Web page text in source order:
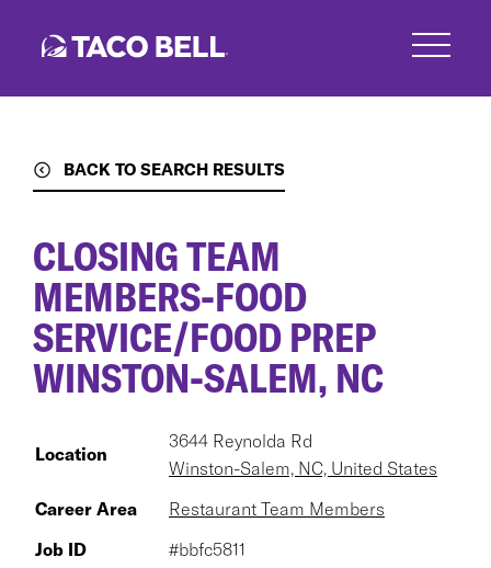
BACK TO SEARCH RESULTS
CLOSING TEAM
MEMBERS-FOOD
SERVICE/FOOD PREP
WINSTON-SALEM, NC
Location
3644 Reynolda Rd
Winston-Salem, NC, United States
Career Area
Restaurant Team Members
Job ID
#bbfc5811